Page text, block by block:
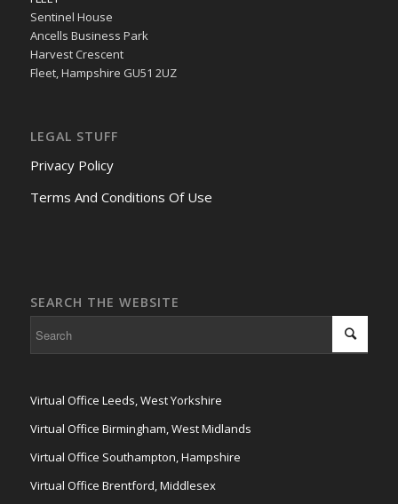
Sentinel House
Ancells Business Park
Harvest Crescent
Fleet, Hampshire GU51 2UZ
LEGAL STUFF
Privacy Policy
Terms And Conditions Of Use
SEARCH THE WEBSITE
Virtual Office Leeds, West Yorkshire
Virtual Office Birmingham, West Midlands
Virtual Office Southampton, Hampshire
Virtual Office Brentford, Middlesex